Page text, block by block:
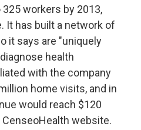
workers by 2013,
It has built a network of
it says are "uniquely
health
with the company
home visits, and in
would reach $120
website.